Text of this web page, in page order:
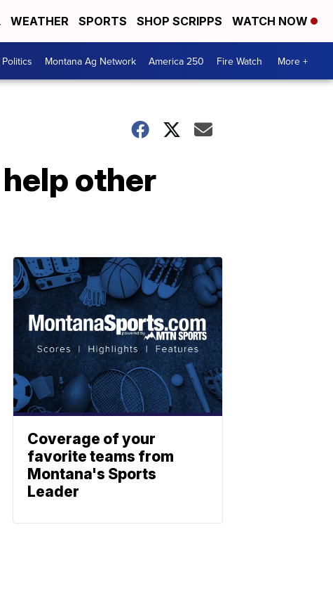
WEATHER SPORTS SHOP SCRIPPS WATCH NOW
Montana Ag Network America 250 Fire Watch More +
other
Coverage of your
favorite teams from
Montana's Sports
Leader